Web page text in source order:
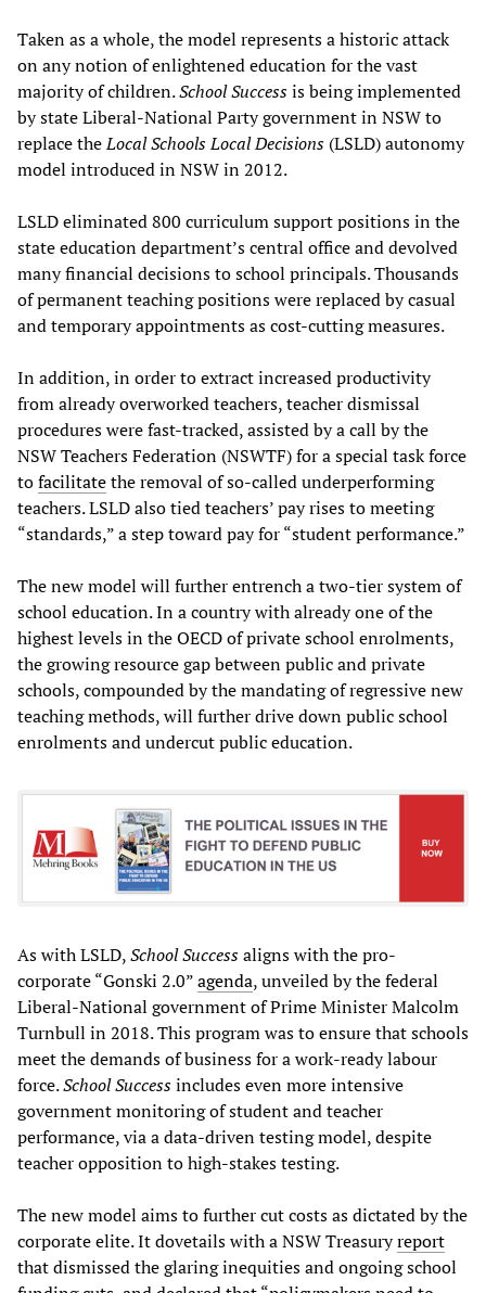
Taken as a whole, the model represents a historic attack
on any notion of enlightened education for the vast
majority of children.School Successis being implemented
by state Liberal-National Party government in NSW to
replace theLocal Schools Local Decisions (LSLD) autonomy
model introduced in NSW in 2012.
LSLD eliminated 800 curriculum support positions in the
state education department’s central office and devolved
many financial decisions to school principals. Thousands
of permanent teaching positions were replaced by casual
and temporary appointments as cost-cutting measures.
In addition, in order to extract increased productivity
from already overworked teachers, teacher dismissal
procedures were fast-tracked, assisted by a call by the
NSW Teachers Federation (NSWTF) for a special task force
tofacilitatethe removal of so-called underperforming
teachers. LSLD also tied teachers’ pay rises to meeting
“standards,” a step toward pay for “student performance.”
The new model will further entrench a two-tier system of
school education. In a country with already one of the
highest levels in the OECD of private school enrolments,
the growing resource gap between public and private
schools, compounded by the mandating of regressive new
teaching methods, will further drive down public school
enrolments and undercut public education.
As with LSLD,School Successaligns with the pro-
corporate “Gonski 2.0”agenda, unveiled by the federal
Liberal-National government of Prime Minister Malcolm
Turnbull in 2018. This program was to ensure that schools
meet the demands of business for a work-ready labour
force.School Successincludes even more intensive
government monitoring of student and teacher
performance, via a data-driven testing model, despite
teacher opposition to high-stakes testing.
The new model aims to further cut costs as dictated by the
corporate elite. It dovetails with a NSW Treasuryreport
that dismissed the glaring inequities and ongoing school